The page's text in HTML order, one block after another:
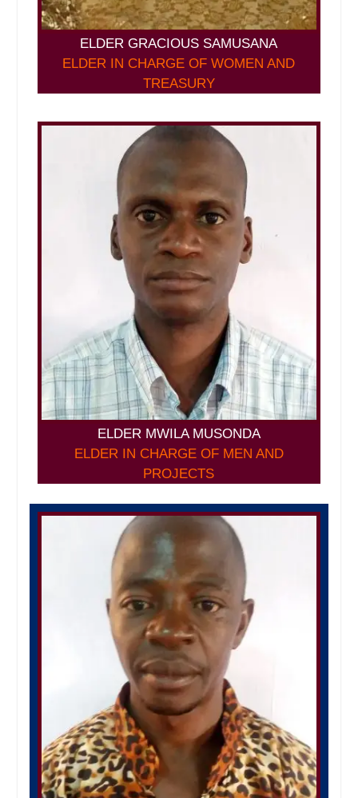
ELDER GRACIOUS SAMUSANA
ELDER IN CHARGE OF WOMEN AND
TREASURY
ELDER MWILA MUSONDA
ELDER IN CHARGE OF MEN AND
PROJECTS